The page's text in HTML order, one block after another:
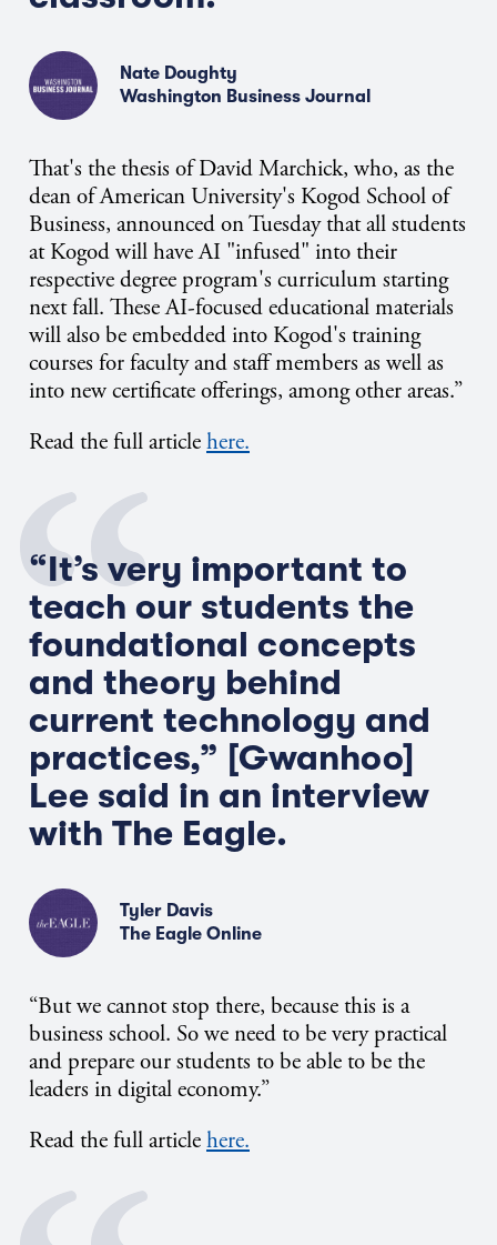
Nate Doughty
Washington Business Journal
That's the thesis of David Marchick, who, as the
dean of American University's Kogod School of
Business, announced on Tuesday that all students
at Kogod will have AI "infused" into their
respective degree program's curriculum starting
next fall. These AI-focused educational materials
will also be embedded into Kogod's training
courses for faculty and staff members as well as
into new certificate offerings, among other areas.”
Read the full articlehere.
“It’s very important to
teach our students the
foundational concepts
and theory behind
current technology and
practices,” [Gwanhoo]
Lee said in an interview
with The Eagle.
Tyler Davis
The Eagle Online
“But we cannot stop there, becausethis is a
business school. Sowe need to be very practical
and prepare our students to be able to be the
leaders in digital economy.”
Read the full articlehere.